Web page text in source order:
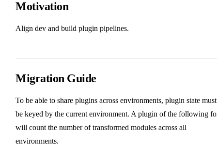
Motivation
Align dev and build plugin pipelines.
Migration Guide
To be able to share plugins across environments, plugin state must
be keyed by the current environment. A plugin of the following
will count the number of transformed modules across all
environments.